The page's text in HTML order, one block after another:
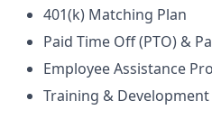
401(k) Matching Plan
Paid Time Off (PTO) &
Employee Assistance
Training &